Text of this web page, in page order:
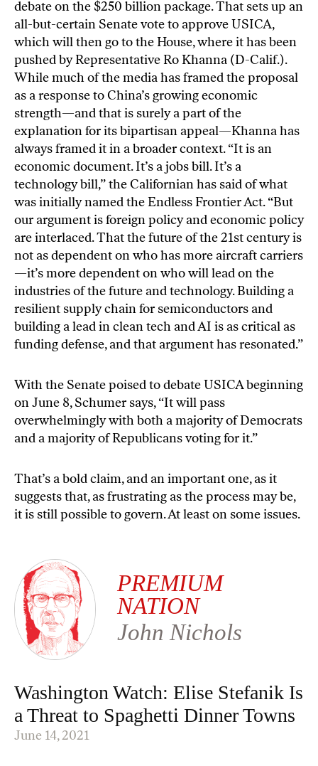
debate on the $250 billion package. That sets up an
all-but-certain Senate vote to approve USICA,
which will then go to the House, where it has been
pushed by Representative Ro Khanna (D-Calif.).
While much of the media has framed the proposal
as a response to China’s growing economic
strength—and that is surely a part of the
explanation for its bipartisan appeal—Khanna has
always framed it in a broader context. “It is an
economic document. It’s a jobs bill. It’s a
technology bill,” the Californian has said of what
was initially named theEndless Frontier Act. “But
our argument is foreign policy and economic policy
are interlaced. That the future of the 21st century is
not as dependent on who has more aircraft carriers
—it’s more dependent on who will lead on the
industries of the future and technology. Building a
resilient supply chain for semiconductors and
building a lead in clean tech and AI is as critical as
funding defense, and that argument has resonated.”
With the Senate poised to debate USICA beginning
onJune 8, Schumer says, “It will pass
overwhelmingly with both a majority of Democrats
and a majority of Republicans voting for it.”
That’s a bold claim, and an important one, as it
suggests that, as frustrating as the process may be,
it is still possible to govern. At least on some issues.
PREMIUM
NATION
John Nichols
Washington Watch: Elise Stefanik Is
a Threat to Spaghetti Dinner Towns
June 14, 2021